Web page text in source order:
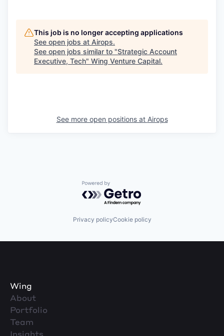
This job is no longer accepting applications
See open jobs at Airops.
See open jobs similar to "Strategic Account
Executive, Tech" Wing Venture Capital.
See more open positions at Airops
Powered by Getro.com
Privacy policyCookie policy
Wing
About
Portfolio
Team
Insights